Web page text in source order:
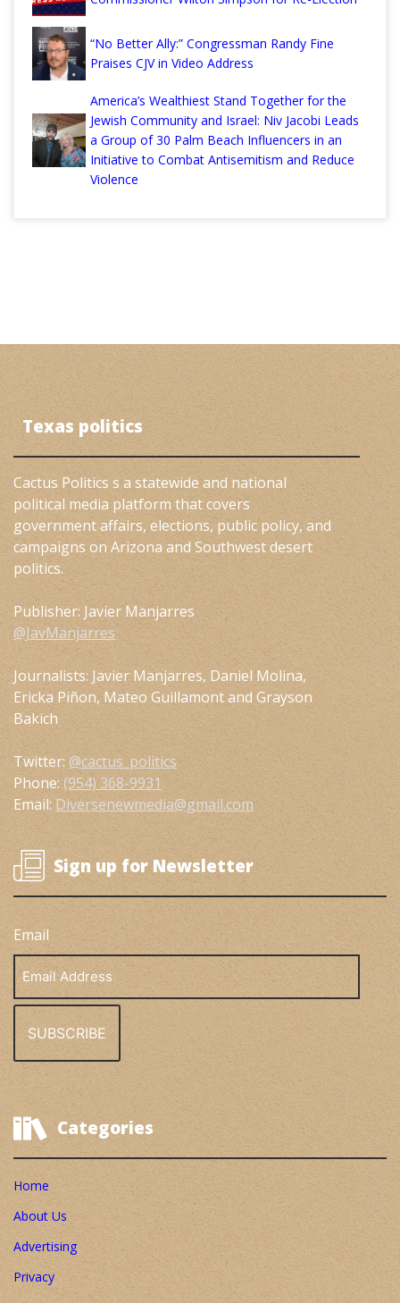
“No Better Ally:” Congressman Randy Fine
Praises CJV in Video Address
America’s Wealthiest Stand Together for the
Jewish Community and Israel: Niv Jacobi Leads
a Group of 30 Palm Beach Influencers in an
Initiative to Combat Antisemitism and Reduce
Violence
Texas politics
Cactus Politics s a statewide and national
political media platform that covers
government affairs, elections, public policy, and
campaigns on Arizona and Southwest desert
politics.
Publisher: Javier Manjarres
@JavManjarres
Journalists: Javier Manjarres, Daniel Molina,
Ericka Piñon, Mateo Guillamont and Grayson
Bakich
Twitter: @cactus_politics
Phone: (954) 368-9931
Email: Diversenewmedia@gmail.com
Sign up for Newsletter
Email
Address
Categories
Home
About Us
Advertising
Privacy